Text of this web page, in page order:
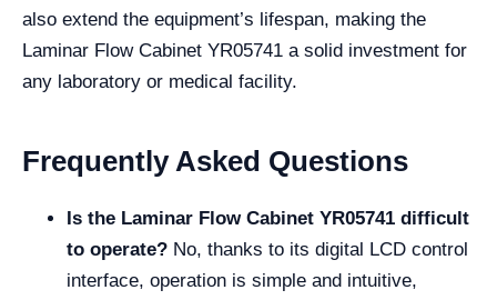
also extend the equipment’s lifespan, making the
Laminar Flow Cabinet YR05741 a solid investment for
any laboratory or medical facility.
Frequently Asked Questions
Is the Laminar Flow Cabinet YR05741 difficult
to operate? No, thanks to its digital LCD control
interface, operation is simple and intuitive,